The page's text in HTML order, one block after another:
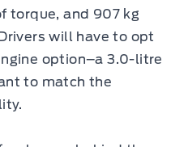
torque, and 907 kg
will have to opt
option–a 3.0-litre
to match the